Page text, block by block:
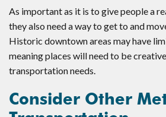
As important as it is to give people a
they also need a way to get to and
Historic downtown areas may have
meaning places will need to be
transportation needs.
Consider Other